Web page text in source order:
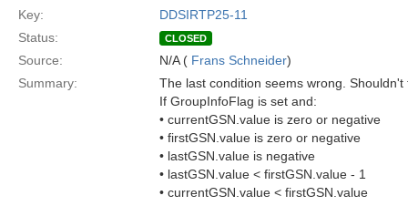
Key:
DDSIRTP25-11
Status:
CLOSED
Source: N/A ( Frans Schneider)
Summary:
The last condition seems wrong.
If GroupInfoFlag is set and:
• currentGSN.value is zero or negative
• firstGSN.value is zero or negative
• lastGSN.value is negative
• lastGSN.value < firstGSN.value - 1
• currentGSN.value < firstGSN.value